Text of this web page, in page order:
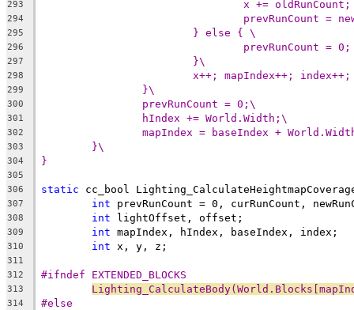
293 x +=
294 prevRunCount =
295 } else { \
296 prevRunCount =
297 }\
298 x++; mapIndex++;
299 }\
300 prevRunCount = 0;\
301 hIndex += World.Width;\
302 mapIndex = baseIndex +
303 }\
304 }
305
306
static cc_bool
307 int
308 int
309 int
310 int
311
312
#ifndef EXTENDED_BLOCKS
313
314 #else